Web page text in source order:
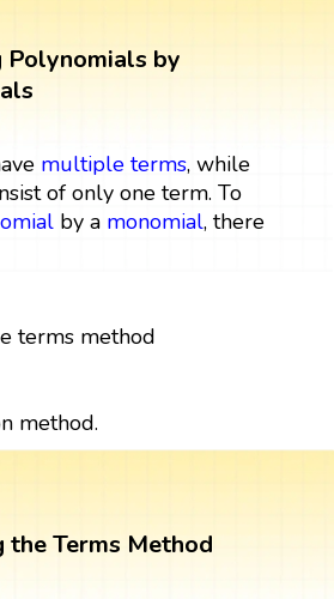
Polynomials by
multiple terms, while
of only one term. To
by a monomial, there
terms method
method.
Terms Method